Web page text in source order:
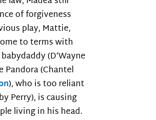
of forgiveness
play, Mattie,
to terms with
(D’Wayne
Pandora (Chantel
), who is too reliant
Perry), is causing
living in his head.